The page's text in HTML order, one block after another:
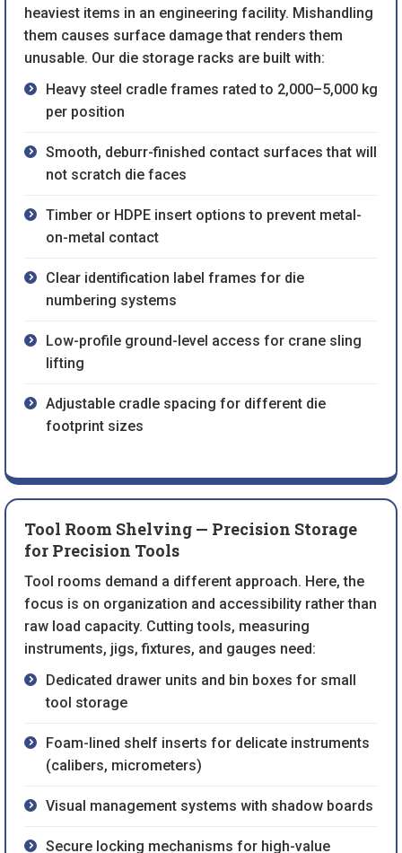
heaviest items in an engineering facility. Mishandling
them causes surface damage that renders them
unusable. Our die storage racks are built with:
Heavy steel cradle frames rated to 2,000–5,000 kg
per position
Smooth, deburr-finished contact surfaces that will
not scratch die faces
Timber or HDPE insert options to prevent metal-
on-metal contact
Clear identification label frames for die
numbering systems
Low-profile ground-level access for crane sling
lifting
Adjustable cradle spacing for different die
footprint sizes
Tool Room Shelving — Precision Storage
for Precision Tools
Tool rooms demand a different approach. Here, the
focus is on organization and accessibility rather than
raw load capacity. Cutting tools, measuring
instruments, jigs, fixtures, and gauges need:
Dedicated drawer units and bin boxes for small
tool storage
Foam-lined shelf inserts for delicate instruments
(calibers, micrometers)
Visual management systems with shadow boards
Secure locking mechanisms for high-value